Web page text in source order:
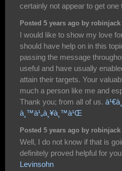
certainly not appear to get one
Posted 5 years ago by robinjack
I would like to show my love
should have help on in this
passing the message
useful and have usually
attain their targets. Your
much a person like me and
Thank you; from all of us.
à¸™à¹„à¸¥à¸™à¹Œ
Posted 5 years ago by robinjack
Well, I do not know if that is
definitely proved helpful for
Levinsohn